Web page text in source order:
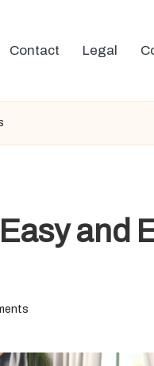
Contact Legal
and